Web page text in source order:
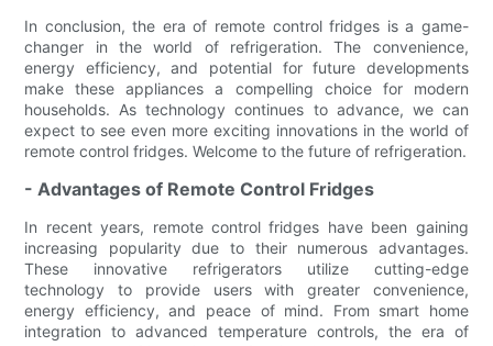
In conclusion, the era of remote control fridges is a game-
changer in the world of refrigeration. The convenience,
energy efficiency, and potential for future developments
make these appliances a compelling choice for modern
households. As technology continues to advance, we can
expect to see even more exciting innovations in the world of
remote control fridges. Welcome to the future of refrigeration.
- Advantages of Remote Control Fridges
In recent years, remote control fridges have been gaining
increasing popularity due to their numerous advantages.
These innovative refrigerators utilize cutting-edge
technology to provide users with greater convenience,
energy efficiency, and peace of mind. From smart home
integration to advanced temperature controls, the era of